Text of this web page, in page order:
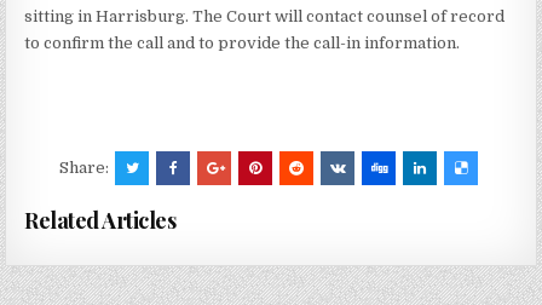
sitting in Harrisburg. The Court will contact counsel of record
to confirm the call and to provide the call-in information.
Share:
Related Articles